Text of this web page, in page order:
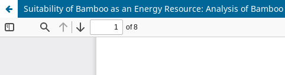
Suitability of Bamboo as an Energy Resource: Analysis of